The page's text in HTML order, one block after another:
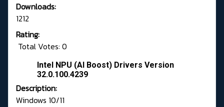
Downloads:
1212
Rating:
Total Votes: 0
Intel NPU (AI Boost) Drivers Version
32.0.100.4239
Description:
Windows 10/11